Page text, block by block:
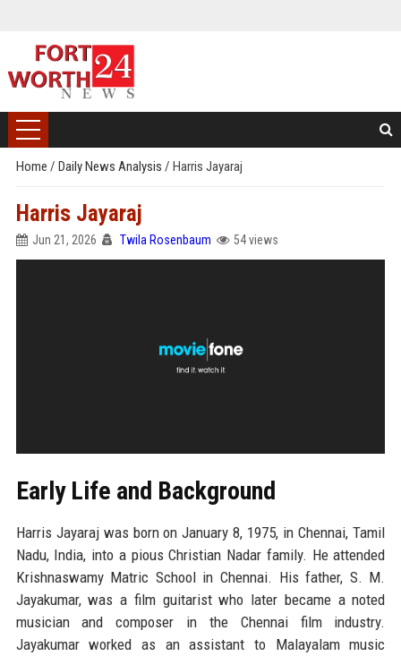
Home / Daily News Analysis / Harris Jayaraj
Harris Jayaraj
Jun 21, 2026 Twila Rosenbaum 54 views
Early Life and Background
Harris Jayaraj was born on January 8, 1975, in Chennai, Tamil
Nadu, India, into a pious Christian Nadar family. He attended
Krishnaswamy Matric School in Chennai. His father, S. M.
Jayakumar, was a film guitarist who later became a noted
musician and composer in the Chennai film industry.
Jayakumar worked as an assistant to Malayalam music